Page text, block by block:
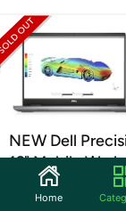
NEW Dell
16" Mobile
Home